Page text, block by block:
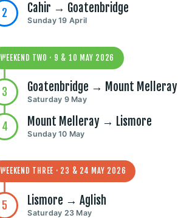
2 Cahir → Goatenbridge
Sunday 19 April
WEEKEND TWO · 9 & 10 MAY 2026
3 Goatenbridge → Mount Melleray
Saturday 9 May
4 Mount Melleray → Lismore
Sunday 10 May
WEEKEND THREE · 23 & 24 MAY 2026
5 Lismore → Aglish
Saturday 23 May